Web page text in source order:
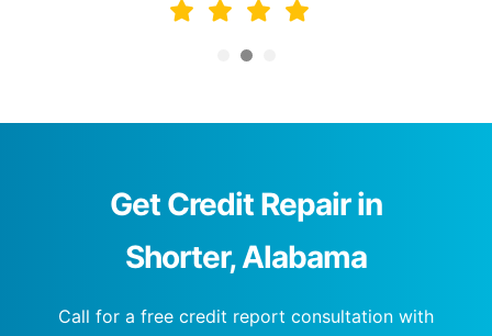
Get Credit Repair in
Shorter, Alabama
Call for a free credit report consultation with